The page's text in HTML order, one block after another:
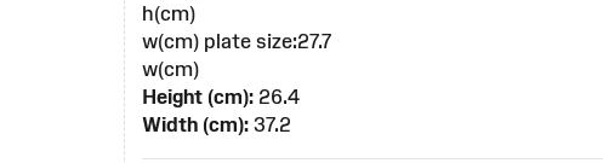
h(cm)
w(cm) plate size:27.7
w(cm)
Height (cm): 26.4
Width (cm): 37.2